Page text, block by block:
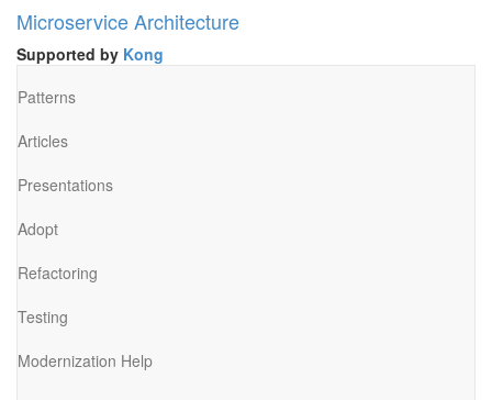
Microservice Architecture
Supported by Kong
Patterns
Articles
Presentations
Adopt
Refactoring
Testing
Modernization Help